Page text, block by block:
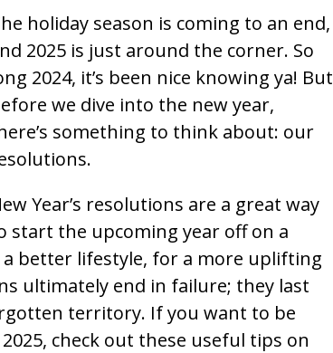
holiday season is coming to an end,
2025 is just around the corner. So
2024, it’s been nice knowing ya! But
we dive into the new year,
something to think about: our
Year’s resolutions are a great way
start the upcoming year off on a
better lifestyle, for a more uplifting
ultimately end in failure; they last
territory. If you want to be
check out these useful tips on